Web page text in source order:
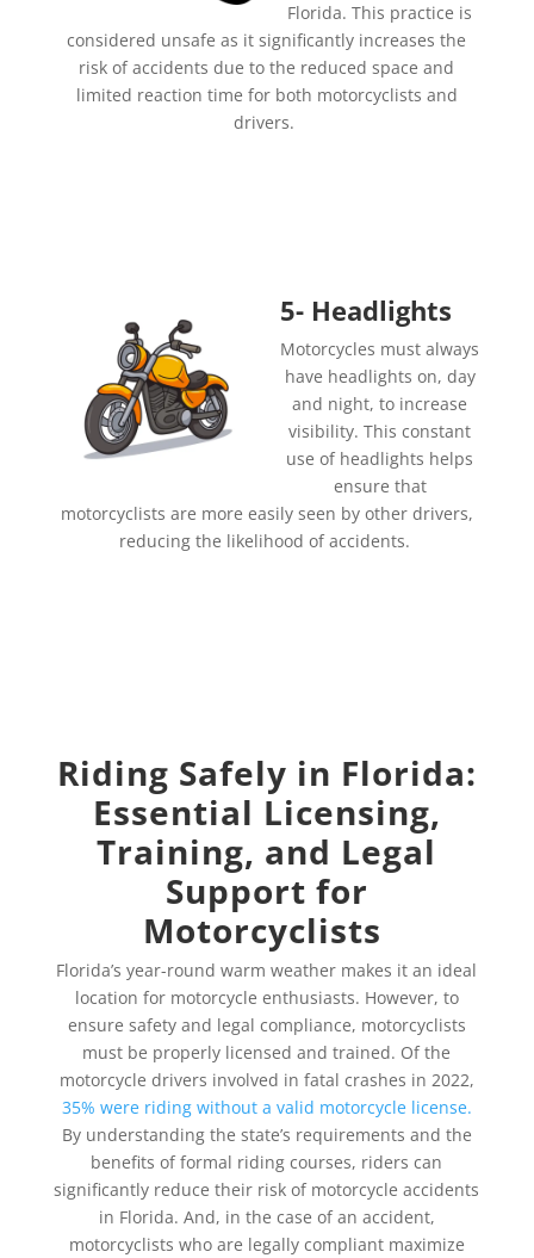
Florida. This practice is
considered unsafe as it significantly increases the
risk of accidents due to the reduced space and
limited reaction time for both motorcyclists and
drivers.
5- Headlights
Motorcycles must always
have headlights on, day
and night, to increase
visibility. This constant
use of headlights helps
ensure that
motorcyclists are more easily seen by other drivers,
reducing the likelihood of accidents.
Riding Safely in Florida:
Essential Licensing,
Training, and Legal
Support for
Motorcyclists
Florida’s year-round warm weather makes it an ideal
location for motorcycle enthusiasts. However, to
ensure safety and legal compliance, motorcyclists
must be properly licensed and trained. Of the
motorcycle drivers involved in fatal crashes in 2022,
35% were riding without a valid motorcycle license.
By understanding the state’s requirements and the
benefits of formal riding courses, riders can
significantly reduce their risk of motorcycle accidents
in Florida. And, in the case of an accident,
motorcyclists who are legally compliant maximize